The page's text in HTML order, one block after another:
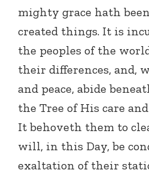
mighty grace hath
created things. It is
the peoples of the
their differences, and,
and peace, abide
the Tree of His care
It behoveth them to
will, in this Day, be
exaltation of their